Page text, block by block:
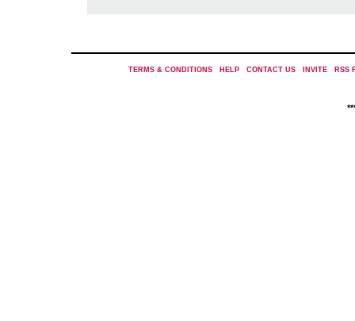
TERMS & CONDITIONS| HELP| CONTACT US| INVITE| RSS